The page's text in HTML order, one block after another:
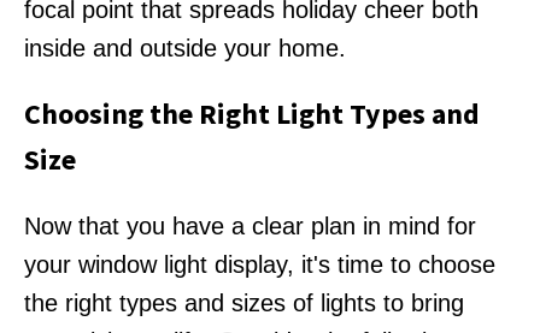
focal point that spreads holiday cheer both
inside and outside your home.
Choosing the Right Light Types and
Size
Now that you have a clear plan in mind for
your window light display, it's time to choose
the right types and sizes of lights to bring